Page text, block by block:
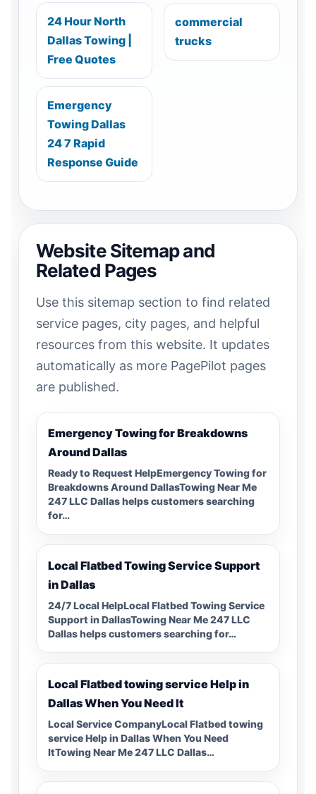
24 Hour North
Dallas Towing |
Free Quotes
Emergency
Towing Dallas
24 7 Rapid
Response Guide
commercial
trucks
Website Sitemap and
Related Pages
Use this sitemap section to find related
service pages, city pages, and helpful
resources from this website. It updates
automatically as more PagePilot pages
are published.
Emergency Towing for Breakdowns
Around Dallas
Ready to Request HelpEmergency Towing for
Breakdowns Around DallasTowing Near Me
247 LLC Dallas helps customers searching
for…
Local Flatbed Towing Service Support
in Dallas
24/7 Local HelpLocal Flatbed Towing Service
Support in DallasTowing Near Me 247 LLC
Dallas helps customers searching for…
Local Flatbed towing service Help in
Dallas When You Need It
Local Service CompanyLocal Flatbed towing
service Help in Dallas When You Need
ItTowing Near Me 247 LLC Dallas…